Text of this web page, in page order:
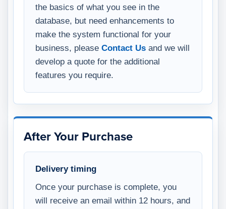
the basics of what you see in the
database, but need enhancements to
make the system functional for your
business, please Contact Us and we will
develop a quote for the additional
features you require.
After Your Purchase
Delivery timing
Once your purchase is complete, you
will receive an email within 12 hours, and